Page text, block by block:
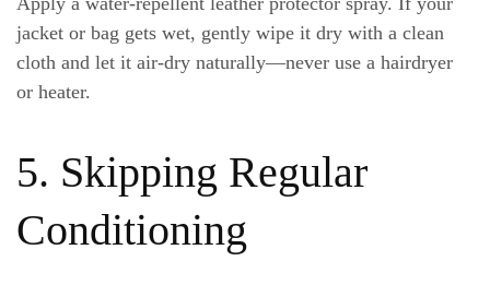
jacket or bag gets wet, gently wipe it dry with a clean
cloth and let it air-dry naturally—never use a hairdryer
or heater.
5. Skipping Regular
Conditioning